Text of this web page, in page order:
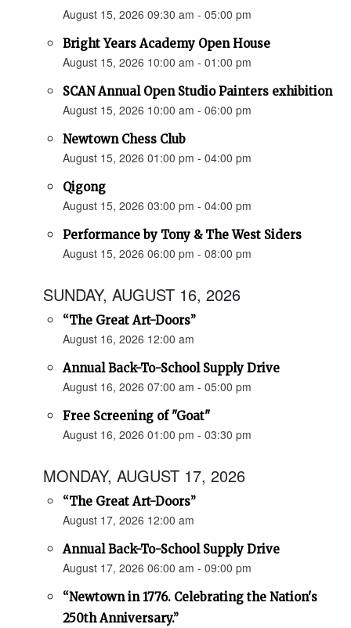
August 15, 2026 09:30 am - 05:00 pm
Bright Years Academy Open House
August 15, 2026 10:00 am - 01:00 pm
SCAN Annual Open Studio Painters exhibition
August 15, 2026 10:00 am - 06:00 pm
Newtown Chess Club
August 15, 2026 01:00 pm - 04:00 pm
Qigong
August 15, 2026 03:00 pm - 04:00 pm
Performance by Tony & The West Siders
August 15, 2026 06:00 pm - 08:00 pm
SUNDAY, AUGUST 16, 2026
“The Great Art-Doors”
August 16, 2026 12:00 am
Annual Back-To-School Supply Drive
August 16, 2026 07:00 am - 05:00 pm
Free Screening of "Goat"
August 16, 2026 01:00 pm - 03:30 pm
MONDAY, AUGUST 17, 2026
“The Great Art-Doors”
August 17, 2026 12:00 am
Annual Back-To-School Supply Drive
August 17, 2026 06:00 am - 09:00 pm
“Newtown in 1776. Celebrating the Nation's
250th Anniversary.”